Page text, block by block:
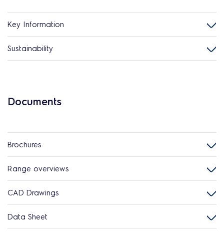
Key Information
Sustainability
Documents
Brochures
Range overviews
CAD Drawings
Data Sheet